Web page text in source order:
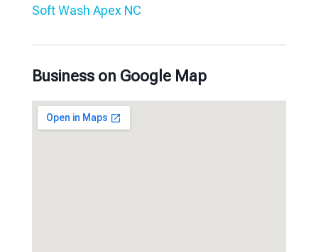
Soft Wash Apex NC
Business on Google Map